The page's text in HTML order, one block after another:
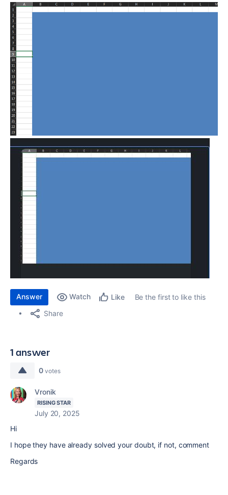
Answer Watch Like
Be the first to like this
Share
1 answer
0 votes
Vronik
RISING STAR
July 20, 2025
Hi
I hope they have already solved your doubt, if not, comment
Regards